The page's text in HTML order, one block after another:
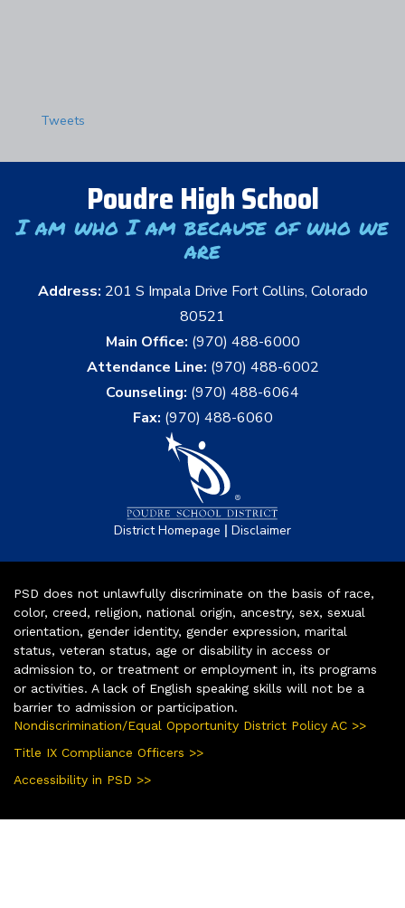
Tweets
Poudre High School
I am who I am because of who we
are
Address: 201 S Impala Drive Fort Collins, Colorado
80521
Main Office: (970) 488-6000
Attendance Line: (970) 488-6002
Counseling: (970) 488-6064
Fax: (970) 488-6060
District Homepage | Disclaimer
PSD does not unlawfully discriminate on the basis of race,
color, creed, religion, national origin, ancestry, sex, sexual
orientation, gender identity, gender expression, marital
status, veteran status, age or disability in access or
admission to, or treatment or employment in, its programs
or activities. A lack of English speaking skills will not be a
barrier to admission or participation.
Nondiscrimination/Equal Opportunity District Policy AC >>
Title IX Compliance Officers >>
Accessibility in PSD >>